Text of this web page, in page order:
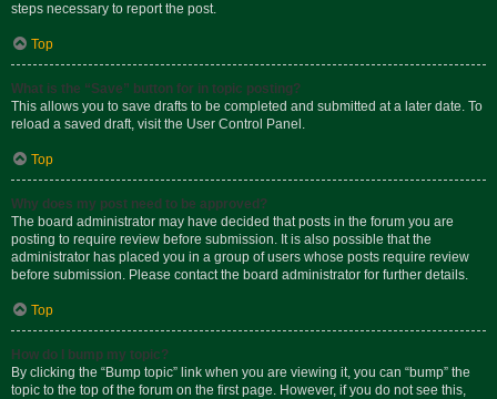
steps necessary to report the post.
Top
What is the “Save” button for in topic posting?
This allows you to save drafts to be completed and submitted at a later date. To
reload a saved draft, visit the User Control Panel.
Top
Why does my post need to be approved?
The board administrator may have decided that posts in the forum you are
posting to require review before submission. It is also possible that the
administrator has placed you in a group of users whose posts require review
before submission. Please contact the board administrator for further details.
Top
How do I bump my topic?
By clicking the “Bump topic” link when you are viewing it, you can “bump” the
topic to the top of the forum on the first page. However, if you do not see this,